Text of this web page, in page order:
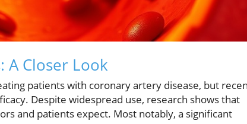
A Closer Look
patients with coronary artery disease, but
Despite widespread use, research shows that
and patients expect. Most notably, a significant